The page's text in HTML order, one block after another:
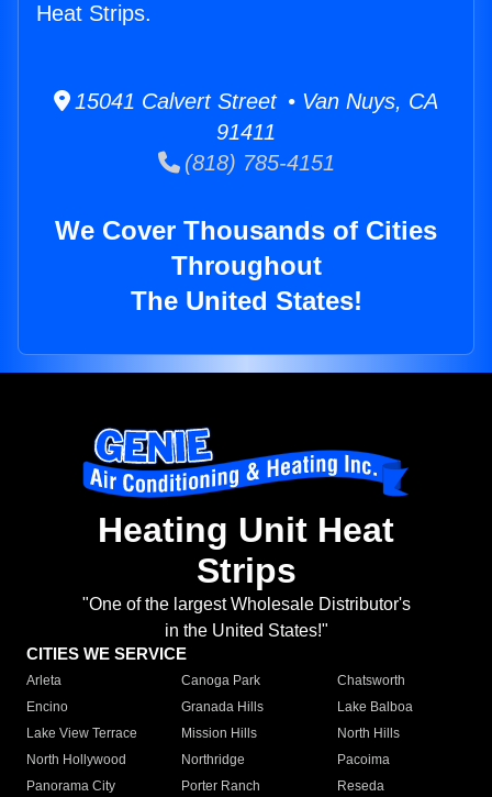
Heat Strips.
15041 Calvert Street • Van Nuys, CA
91411
(818) 785-4151
We Cover Thousands of Cities
Throughout
The United States!
Heating Unit Heat
Strips
"One of the largest Wholesale Distributor's
in the United States!"
CITIES WE SERVICE
Arleta Canoga Park
Chatsworth
Encino
Granada Hills
Lake Balboa
Lake View Terrace
Mission Hills
North Hills
North Hollywood
Northridge
Pacoima
Panorama City
Porter Ranch
Reseda